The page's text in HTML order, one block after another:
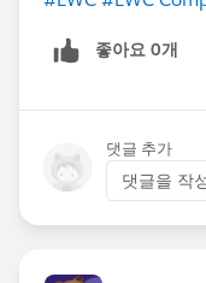
좋아요 0개
댓글 추가
댓글을 작